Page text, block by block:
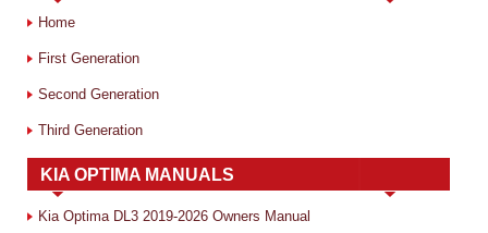
Home
First Generation
Second Generation
Third Generation
KIA OPTIMA MANUALS
Kia Optima DL3 2019-2026 Owners Manual